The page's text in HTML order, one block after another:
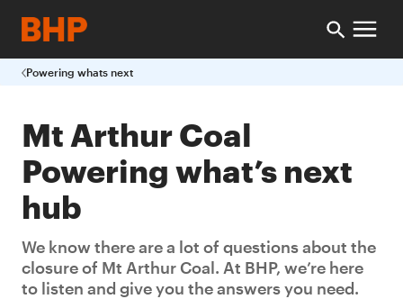
Powering whats next
Mt Arthur Coal
Powering what’s next
hub
We know there are a lot of questions about the
closure of Mt Arthur Coal. At BHP, we’re here
to listen and give you the answers you need.